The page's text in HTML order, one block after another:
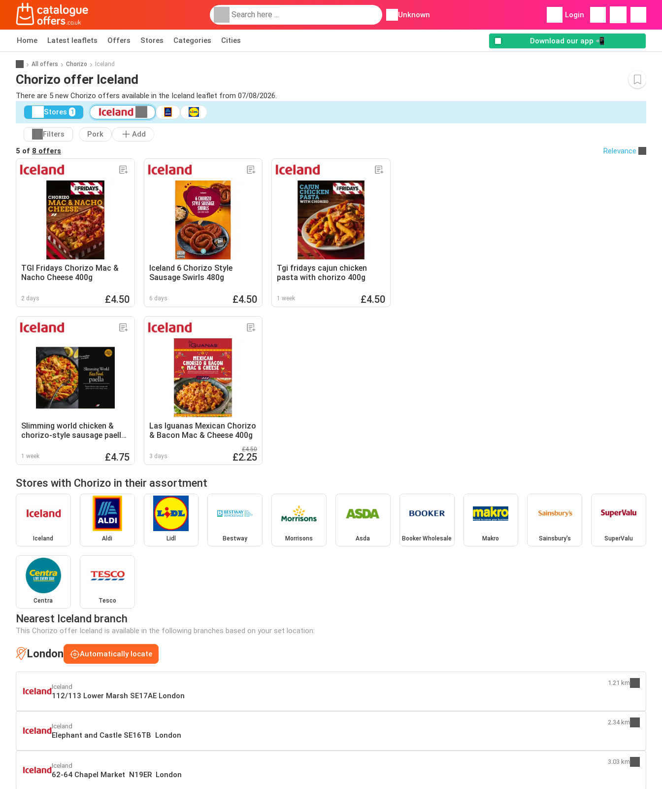
Unknown Login
Home Latest leaflets Offers Stores Categories Cities Download our app 📲
All offers Chorizo Iceland
Chorizo offer Iceland
There are 5 new Chorizo offers available in the Iceland leaflet from 07/08/2026.
Stores 1
Filters Pork
Add
5 of 8 offers Relevance
TGI Fridays Chorizo Mac &
Nacho Cheese 400g
2 days £4.50
Iceland 6 Chorizo Style
Sausage Swirls 480g
6 days £4.50
Tgi fridays cajun chicken
pasta with chorizo 400g
1 week £4.50
Slimming world chicken &
chorizo-style sausage paella
1 week £4.75
Las Iguanas Mexican Chorizo
& Bacon Mac & Cheese 400g
3 days
£4.50
£2.25
Stores with Chorizo in their assortment
Iceland Aldi Lidl Bestway Morrisons Asda Booker Wholesale Makro Sainsbury's SuperValu
Centra Tesco
Nearest Iceland branch
This Chorizo offer Iceland is available in the following branches based on your set location:
London Automatically locate
Iceland
112/113 Lower Marsh SE17AE London
1.21 km
Iceland
Elephant and Castle SE16TB London
2.34 km
Iceland
62-64 Chapel Market N19ER London
3.03 km